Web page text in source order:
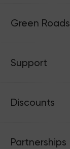
Green Roads
Support
Discounts
Partnerships